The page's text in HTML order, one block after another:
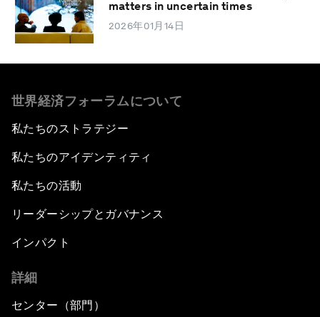
matters in uncertain times
2026年01月14日
世界経済フォーラムについて
私たちのストラテジー
私たちのアイデンティティ
私たちの活動
リーダーシップとガバナンス
インパクト
詳細
センター（部門）